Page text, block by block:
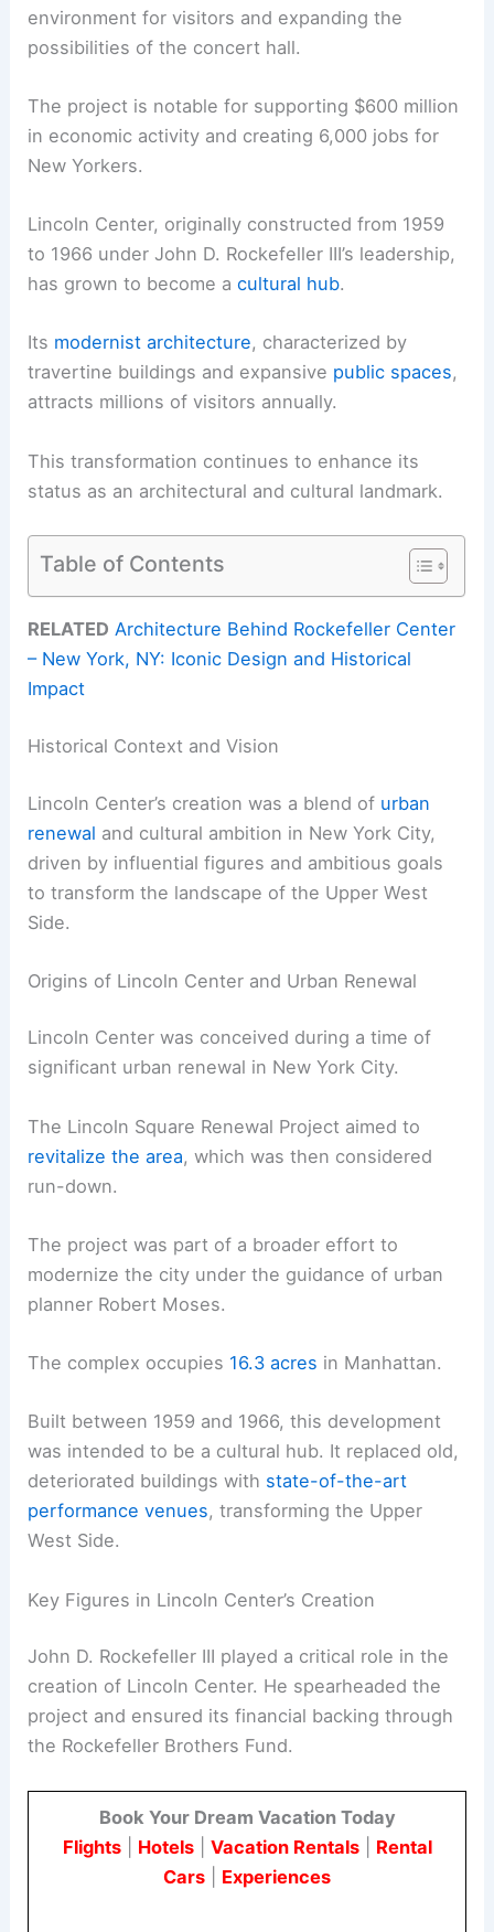
environment for visitors and expanding the
possibilities of the concert hall.
The project is notable for supporting $600 million
in economic activity and creating 6,000 jobs for
New Yorkers.
Lincoln Center, originally constructed from 1959
to 1966 under John D. Rockefeller III’s leadership,
has grown to become acultural hub.
Its modernist architecture, characterized by
travertine buildings and expansive public spaces,
attracts millions of visitors annually.
This transformation continues to enhance its
status as an architectural and cultural landmark.
Table of Contents
RELATED Architecture Behind Rockefeller Center
– New York, NY: Iconic Design and Historical
Impact
Historical Context and Vision
Lincoln Center’s creation was a blend of urban
renewal and cultural ambition in New York City,
driven by influential figures and ambitious goals
to transform the landscape of the Upper West
Side.
Origins of Lincoln Center and Urban Renewal
Lincoln Center was conceived during a time of
significant urban renewal in New York City.
The Lincoln Square Renewal Project aimed to
revitalize the area, which was then considered
run-down.
The project was part of a broader effort to
modernize the city under the guidance of urban
planner Robert Moses.
The complex occupies 16.3 acres in Manhattan.
Built between 1959 and 1966, this development
was intended to be a cultural hub. It replaced old,
deteriorated buildings with state-of-the-art
performance venues, transforming the Upper
West Side.
Key Figures in Lincoln Center’s Creation
John D. Rockefeller III played a critical role in the
creation of Lincoln Center. He spearheaded the
project and ensured its financial backing through
the Rockefeller Brothers Fund.
Book Your Dream Vacation Today
Flights| Hotels| Vacation Rentals| Rental
Cars
Experiences